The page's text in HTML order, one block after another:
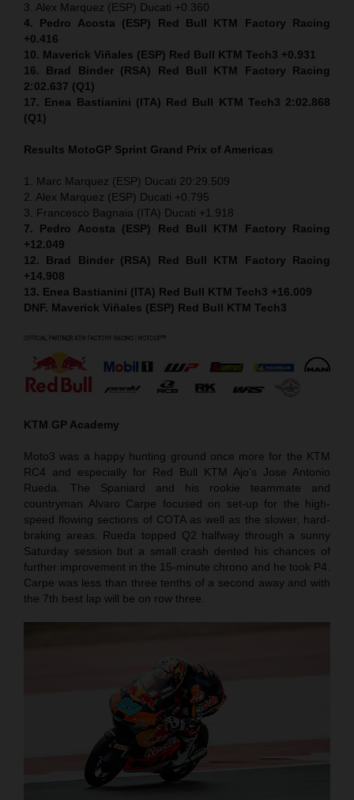
3. Alex Marquez (ESP) Ducati +0.360
4. Pedro Acosta (ESP) Red Bull KTM Factory Racing
+0.416
10. Maverick Viñales (ESP) Red Bull KTM Tech3 +0.931
16. Brad Binder (RSA) Red Bull KTM Factory Racing
2:02.637 (Q1)
17. Enea Bastianini (ITA) Red Bull KTM Tech3 2:02.868
(Q1)
Results MotoGP Sprint Grand Prix of Americas
1. Marc Marquez (ESP) Ducati 20:29.509
2. Alex Marquez (ESP) Ducati +0.795
3. Francesco Bagnaia (ITA) Ducati +1.918
7. Pedro Acosta (ESP) Red Bull KTM Factory Racing
+12.049
12. Brad Binder (RSA) Red Bull KTM Factory Racing
+14.908
13. Enea Bastianini (ITA) Red Bull KTM Tech3 +16.009
DNF. Maverick Viñales (ESP) Red Bull KTM Tech3
KTM GP Academy
Moto3 was a happy hunting ground once more for the KTM
RC4 and especially for Red Bull KTM Ajo’s Jose Antonio
Rueda. The Spaniard and his rookie teammate and
countryman Alvaro Carpe focused on set-up for the high-
speed flowing sections of COTA as well as the slower, hard-
braking areas. Rueda topped Q2 halfway through a sunny
Saturday session but a small crash dented his chances of
further improvement in the 15-minute chrono and he took P4.
Carpe was less than three tenths of a second away and with
the 7th best lap will be on row three.